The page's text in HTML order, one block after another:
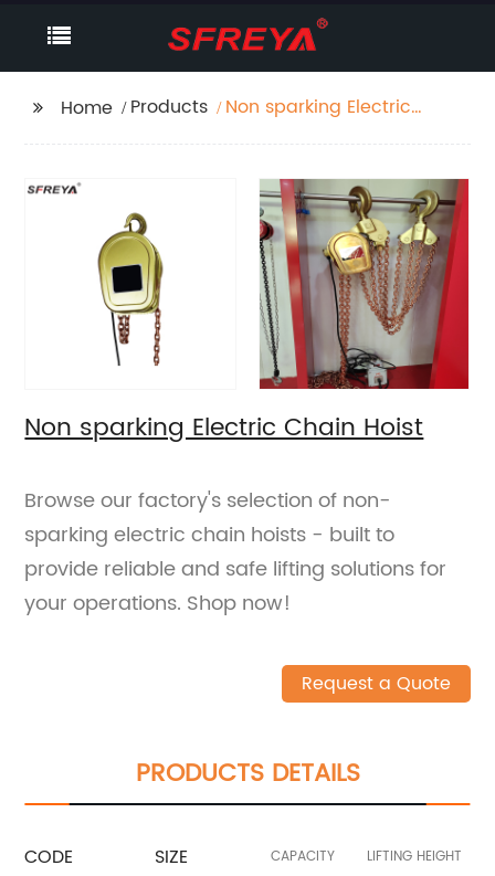
Home Products
Non sparking Electric
Non sparking Electric Chain Hoist
Browse our factory's selection of non-
sparking electric chain hoists - built to
provide reliable and safe lifting solutions for
your operations. Shop now!
Request a Quote
PRODUCTS DETAILS
CODE SIZE CAPACITY LIFTING HEIGHT